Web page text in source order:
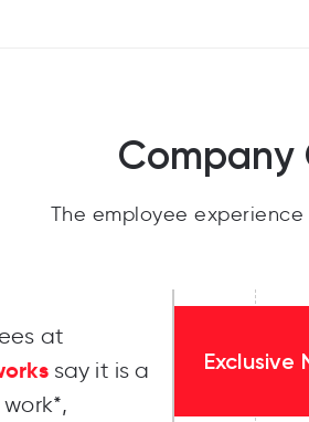
Company
The employee
at
say it is a
Exclusive